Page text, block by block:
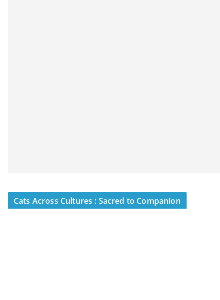
Cats Across Cultures : Sacred to Companion